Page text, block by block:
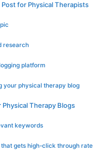
for Physical Therapists
research
platform
your physical therapy blog
Therapy Blogs
keywords
gets high-click through rate